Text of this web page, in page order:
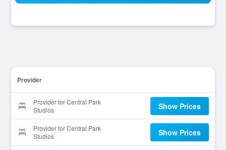
Provider
Provider for Central Park
Studios
Show Prices
Provider for Central Park
Studios
Show Prices